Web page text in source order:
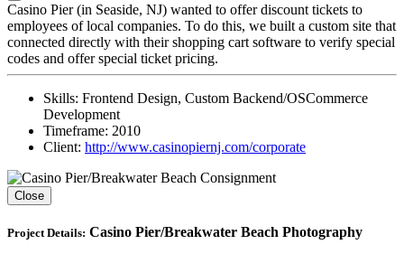
Casino Pier (in Seaside, NJ) wanted to offer discount tickets to
employees of local companies. To do this, we built a custom site that
connected directly with their shopping cart software to verify special
codes and offer special ticket pricing.
Skills: Frontend Design, Custom Backend/OSCommerce
Development
Timeframe: 2010
Client: http://www.casinopiernj.com/corporate
Close
Project Details: Casino Pier/Breakwater Beach Photography